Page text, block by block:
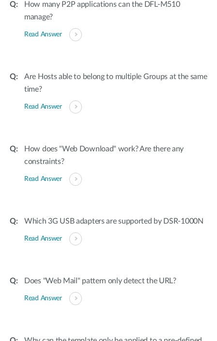
How many P2P applications can the DFL-M510
manage?
Read Answer
Are Hosts able to belong to multiple Groups at the same
time?
Read Answer
How does "Web Download" work? Are there any
constraints?
Read Answer
Which 3G USB adapters are supported by DSR-1000N
Read Answer
Does "Web Mail" pattern only detect the URL?
Read Answer